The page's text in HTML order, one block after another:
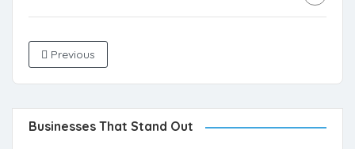
Previous
Businesses That Stand Out